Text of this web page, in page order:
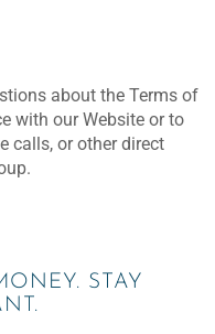
about the Terms of
with our Website or to
calls, or other direct
STAY